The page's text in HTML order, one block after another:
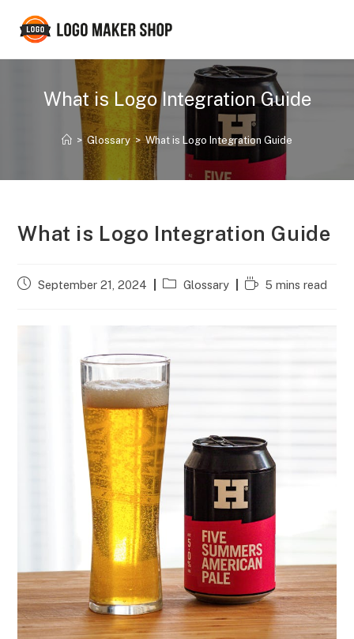
What is Logo Integration Guide
> Glossary > What is Logo Integration Guide
What is Logo Integration Guide
PostSeptember 21, 2024
PostGlossary
Reading5 mins read